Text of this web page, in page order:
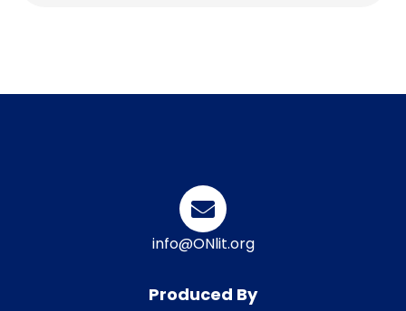
info@ONlit.org
Produced By